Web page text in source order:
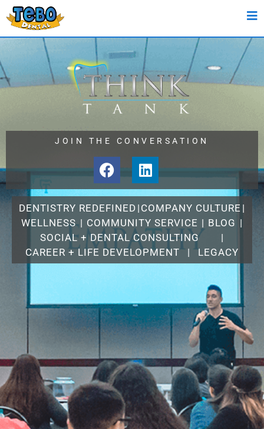
JOIN THE CONVERSATION
DENTISTRY REDEFINED | COMPANY CULTURE |
WELLNESS | COMMUNITY SERVICE | BLOG |
SOCIAL + DENTAL CONSULTING
|
CAREER + LIFE DEVELOPMENT
| LEGACY